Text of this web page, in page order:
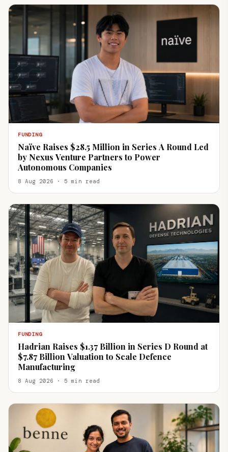
FUNDING
Naïve Raises $28.5 Million in Series A Round Led
by Nexus Venture Partners to Power
Autonomous Companies
8 Aug 2026 · 5 min read
FUNDING
Hadrian Raises $1.37 Billion in Series D Round at
$7.87 Billion Valuation to Scale Defence
Manufacturing
8 Aug 2026 · 5 min read